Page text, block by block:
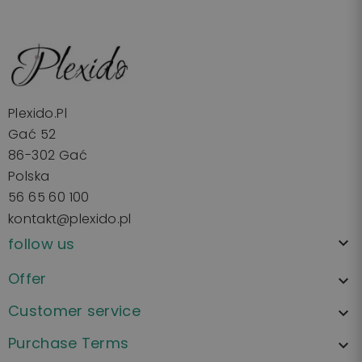
Plexido.pl
Gać 52
86-302 Gać
Polska
56 65 60 100
kontakt@plexido.pl
follow us 
Offer 
Customer service 
Purchase Terms 